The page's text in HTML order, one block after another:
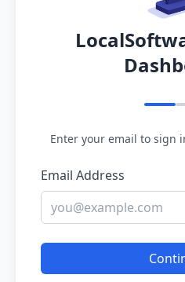
Enter your email to sign
Email Address